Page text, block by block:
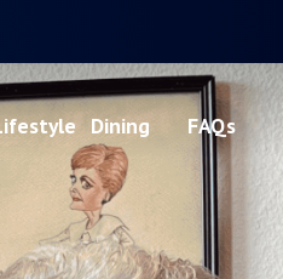
Dining FAQs